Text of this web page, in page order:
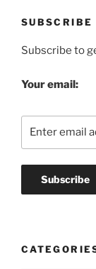
SUBSCRIBE
Subscribe to
Your email: